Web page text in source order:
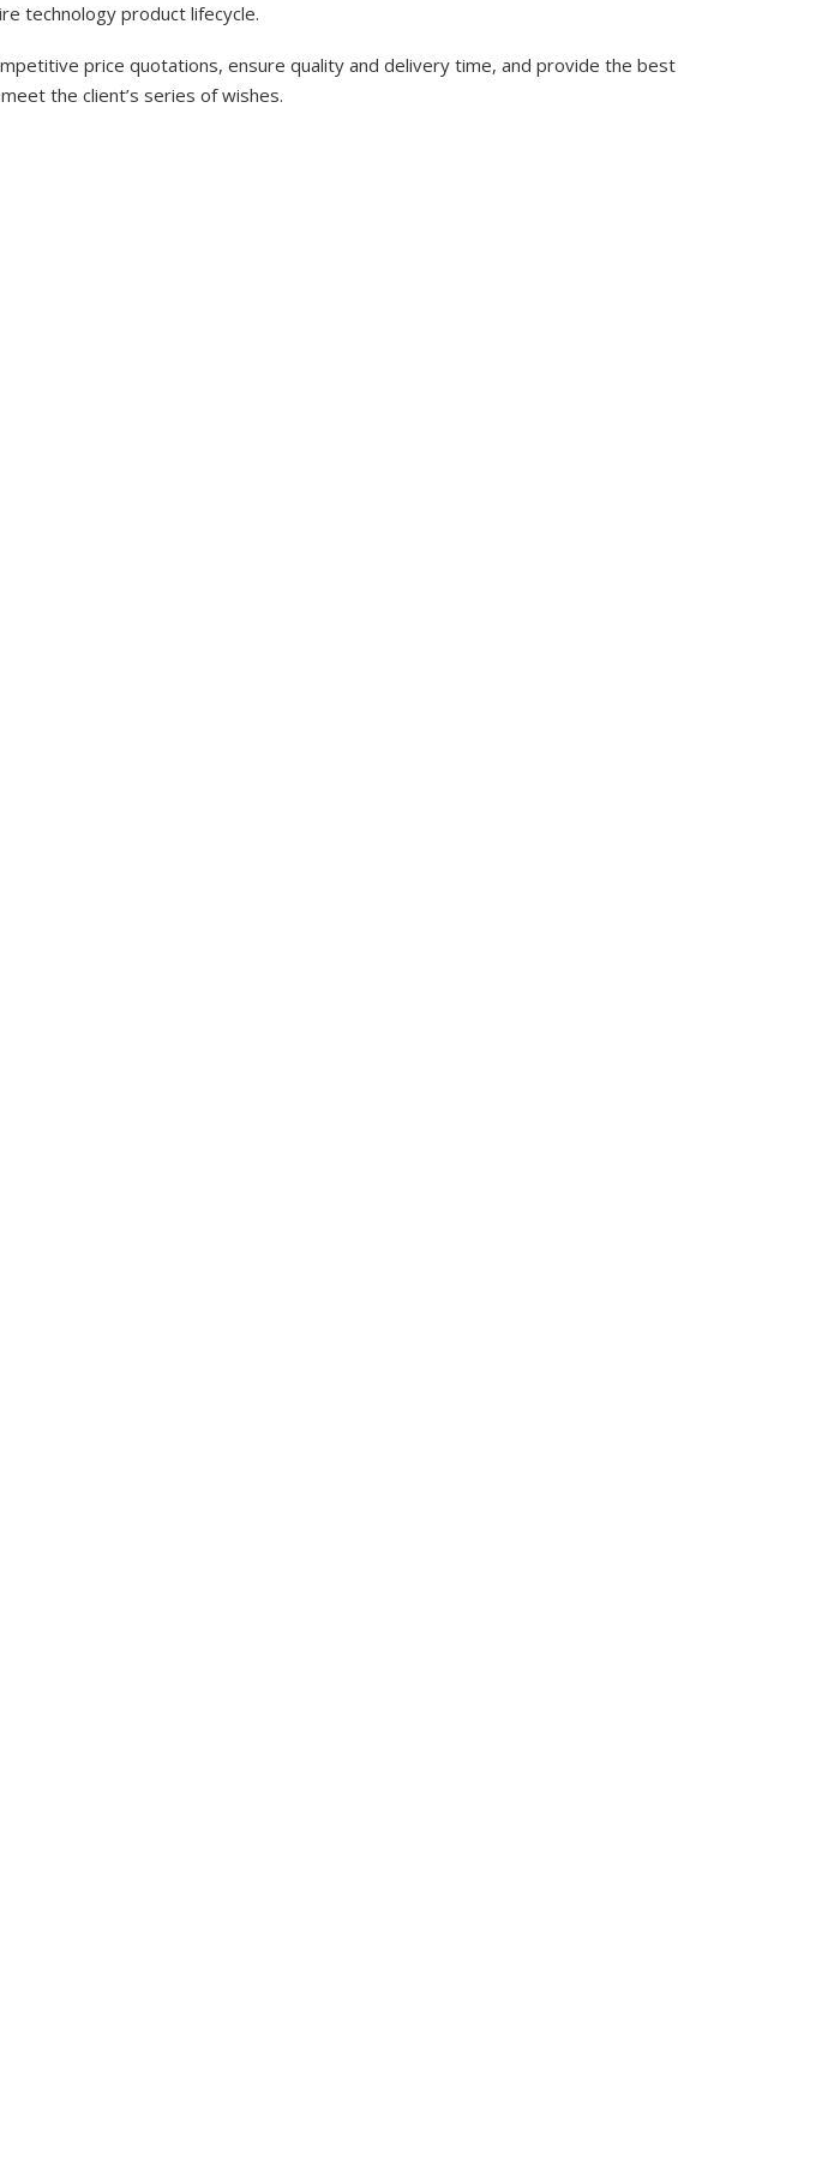
technology product lifecycle.
price quotations, ensure quality and delivery time, and provide the best
the client’s series of wishes.